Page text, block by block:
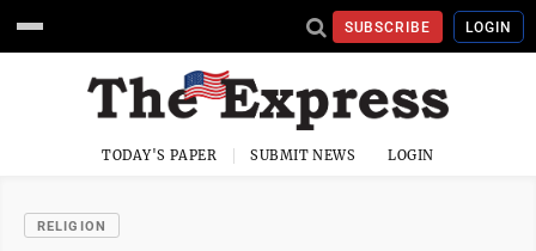
SUBSCRIBE LOGIN
TODAY'S PAPER SUBMIT NEWS LOGIN
RELIGION